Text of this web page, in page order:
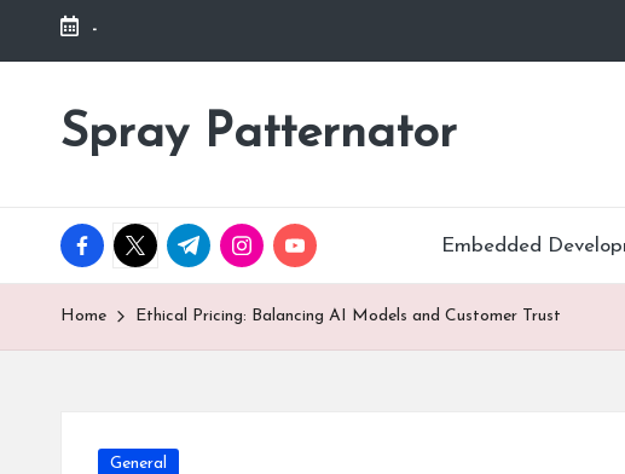
Skip
content
-
Spray Patternator
facebook.com
twitter.com
t.me instagram.com
youtube.com Embedded
Home Ethical Pricing: Balancing AI Models and Customer Trust
Posted
General